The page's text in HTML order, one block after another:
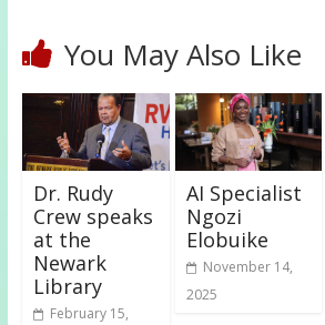
You May Also Like
Dr. Rudy
Crew speaks
at the
Newark
Library
February 15,
AI Specialist
Ngozi
Elobuike
November 14,
2025